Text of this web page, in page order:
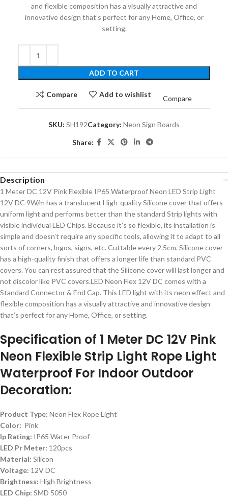
and flexible composition has a visually attractive and
innovative design that’s perfect for any Home, Office, or
setting.
ADD TO CART
Compare Add to wishlist
Compare
SKU: SH192Category: Neon Sign Boards
Share:
Description
1 Meter DC 12V Pink Flexible IP65 Waterproof Neon LED Strip Light
12V DC 9W/m has a translucent High-quality Silicone cover that offers
uniform light and performs better than the standard Strip lights with
visible individual LED Chips. Because it’s so flexible, its installation is
simple and doesn’t require any specific tools, allowing it to adapt to all
sorts of corners, logos, signs, etc. Cuttable every 2.5cm. Silicone cover
has a high-quality finish that offers a longer life than standard PVC
covers. You can rest assured that the Silicone cover will last longer and
not discolor like PVC covers.LED Neon Flex 12V DC comes with a
Standard Connector & End Cap. This LED light with its neon effect and
flexible composition has a visually attractive and innovative design
that’s perfect for any Home, Office, or setting.
Specification of 1 Meter DC 12V Pink
Neon Flexible Strip Light Rope Light
Waterproof For Indoor Outdoor
Decoration:
Product Type: Neon Flex Rope Light
Color: Pink
Ip Rating: IP65 Water Proof
LED Pr Meter: 120pcs
Material: Silicon
Voltage: 12V DC
Brightness: High Brightness
LED Chip: SMD 5050